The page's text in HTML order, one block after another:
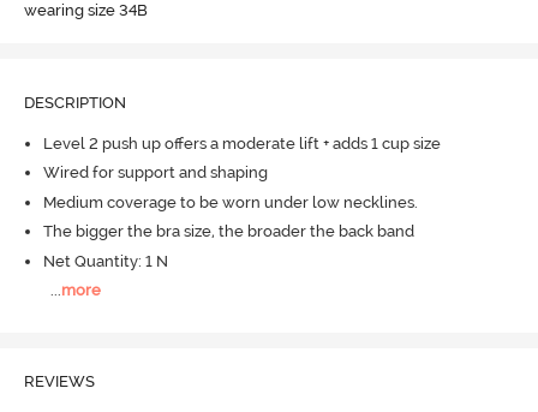
wearing size 34B
DESCRIPTION
Level 2 push up offers a moderate lift + adds 1 cup size
Wired for support and shaping
Medium coverage to be worn under low necklines.
The bigger the bra size, the broader the back band
Net Quantity: 1 N
...more
REVIEWS